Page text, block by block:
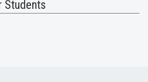
Students